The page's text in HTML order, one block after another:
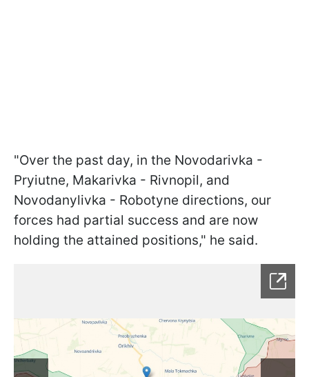
"Over the past day, in the Novodarivka -
Pryiutne, Makarivka - Rivnopil, and
Novodanylivka - Robotyne directions, our
forces had partial success and are now
holding the attained positions," he said.